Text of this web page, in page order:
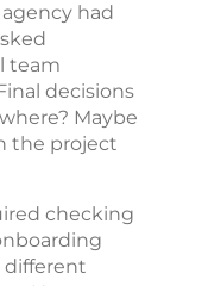
had
team
decisions
Maybe
the project
checking
different